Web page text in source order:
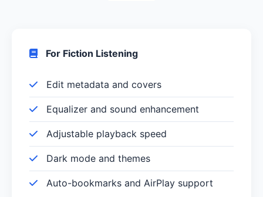
For Fiction Listening
Edit metadata and covers
Equalizer and sound enhancement
Adjustable playback speed
Dark mode and themes
Auto-bookmarks and AirPlay support